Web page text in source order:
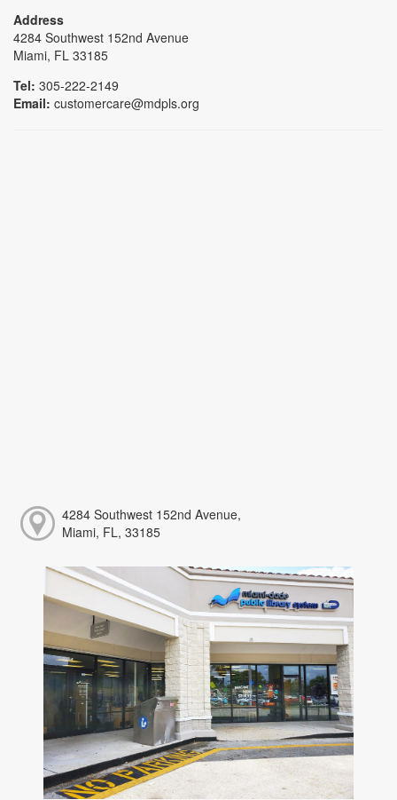
Address
4284 Southwest 152nd Avenue
Miami, FL 33185
Tel: 305-222-2149
Email: customercare@mdpls.org
4284 Southwest 152nd Avenue,
Miami, FL, 33185